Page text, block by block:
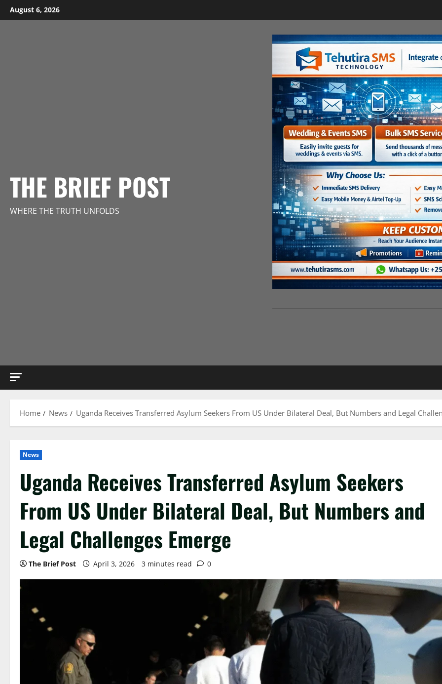
Skip
to
August 6, 2026
THE BRIEF POST
WHERE THE TRUTH UNFOLDS
Home News Uganda Receives Transferred Asylum Seekers From US Under Bilateral Deal, But Numbers and Legal
News
Uganda Receives Transferred Asylum Seekers
From US Under Bilateral Deal, But Numbers and
Legal Challenges Emerge
The Brief Post April 3, 2026 3 minutes read 0